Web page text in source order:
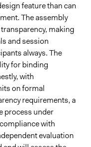
feature than can
The assembly
making
and session
always. The
for binding
with
on formal
requirements, a
process under
with
evaluation